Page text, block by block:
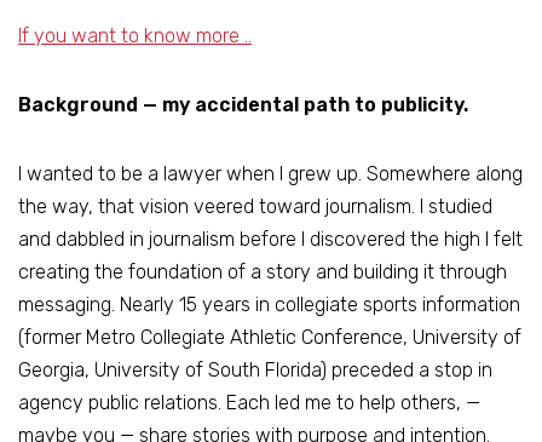
If you want to know more ..
Background — my accidental path to publicity.
I wanted to be a lawyer when I grew up. Somewhere along
the way, that vision veered toward journalism. I studied
and dabbled in journalism before I discovered the high I felt
creating the foundation of a story and building it through
messaging. Nearly 15 years in collegiate sports information
(former Metro Collegiate Athletic Conference, University of
Georgia, University of South Florida) preceded a stop in
agency public relations. Each led me to help others, —
maybe you — share stories with purpose and intention.